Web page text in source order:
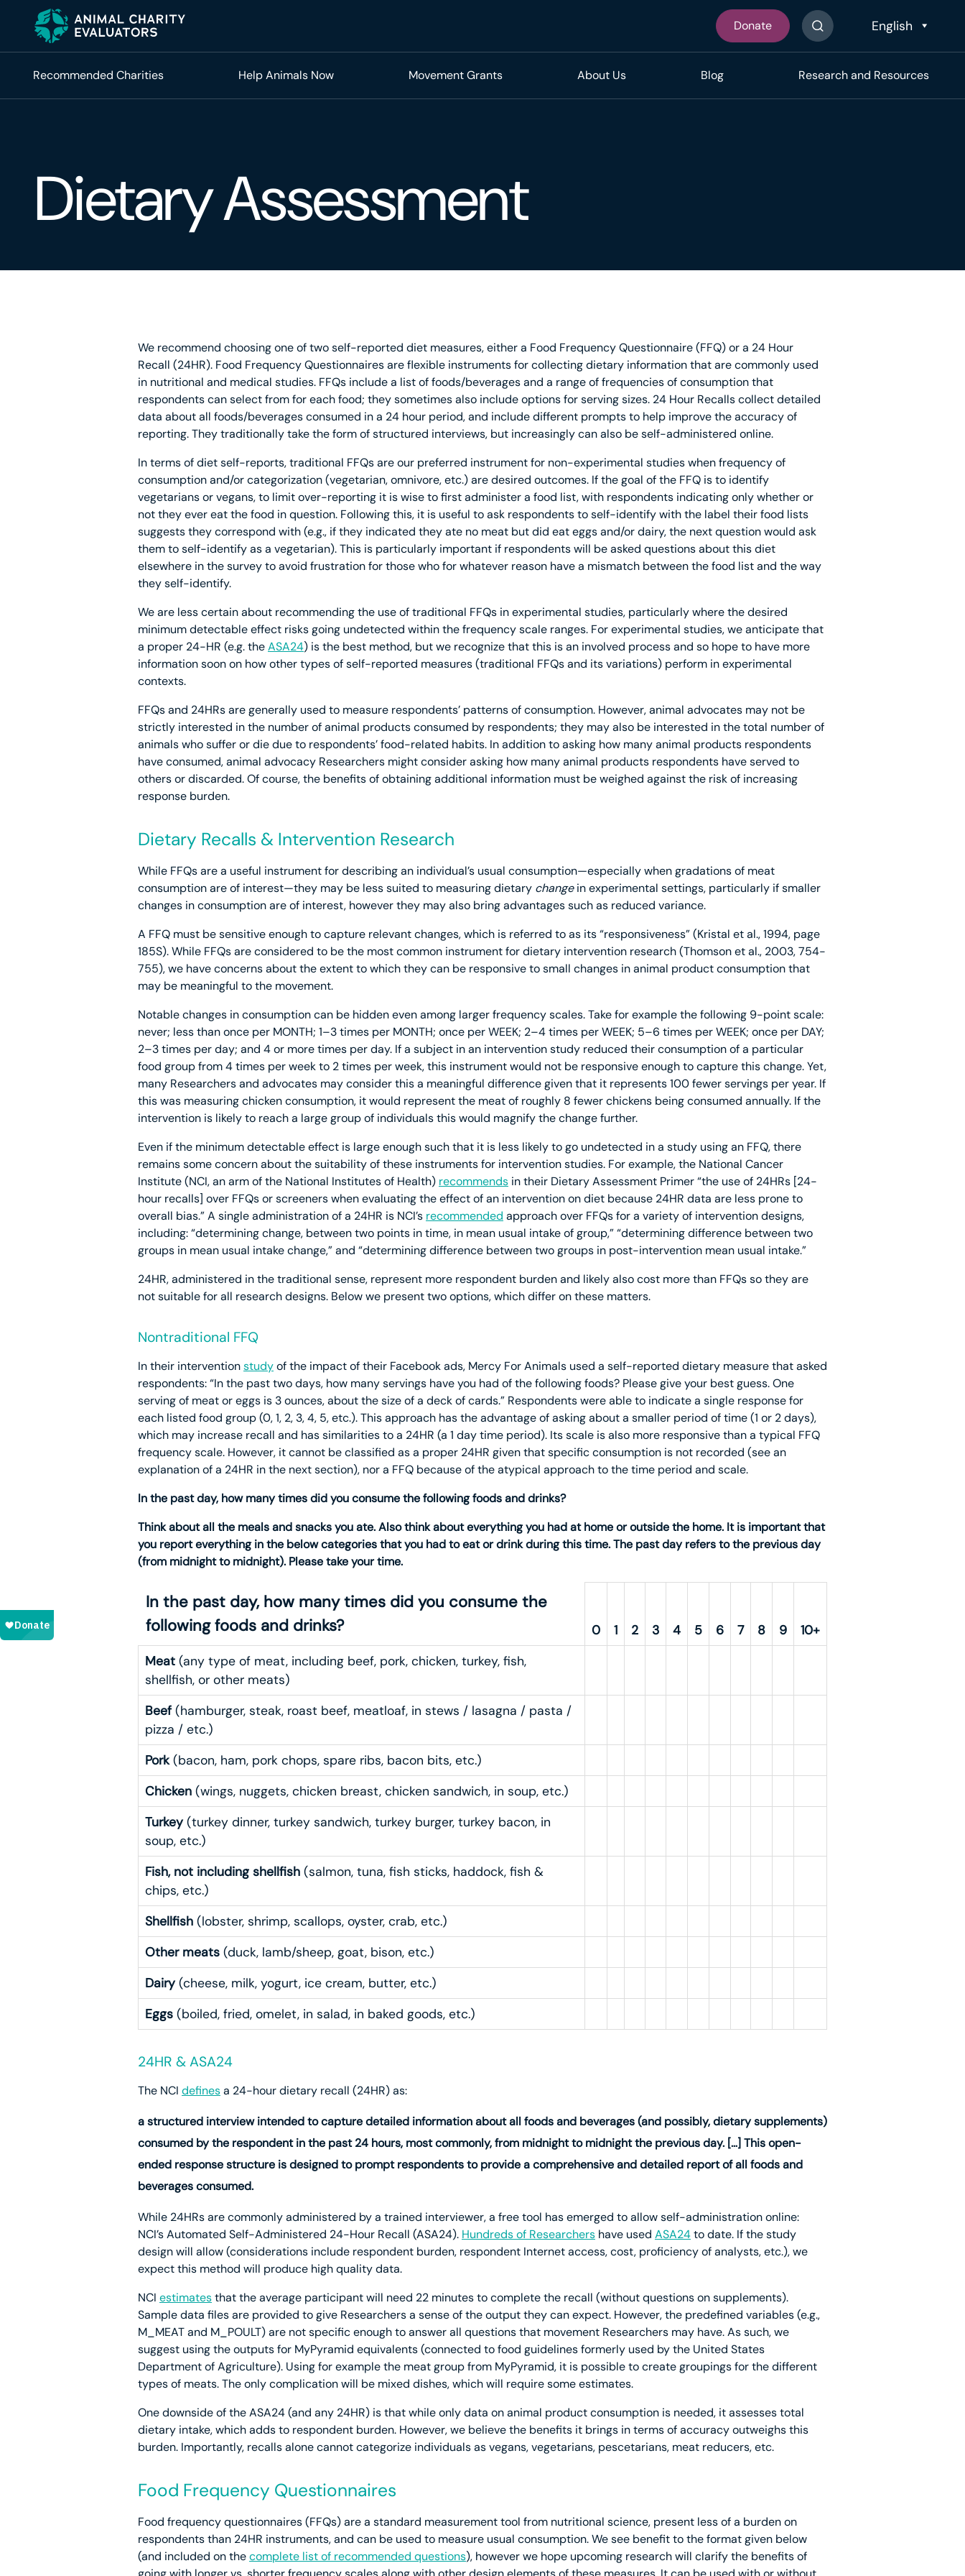
Donate
Search The Site
Recommended Charities Help Animals Now Movement Grants About Us Blog Research and Resources
Dietary Assessment
We recommend choosing one of two self-reported diet measures, either a Food Frequency Questionnaire (FFQ) or a 24 Hour
Recall (24HR). Food Frequency Questionnaires are flexible instruments for collecting dietary information that are commonly used
in nutritional and medical studies. FFQs include a list of foods/beverages and a range of frequencies of consumption that
respondents can select from for each food; they sometimes also include options for serving sizes. 24 Hour Recalls collect detailed
data about all foods/beverages consumed in a 24 hour period, and include different prompts to help improve the accuracy of
reporting. They traditionally take the form of structured interviews, but increasingly can also be self-administered online.
In terms of diet self-reports, traditional FFQs are our preferred instrument for non-experimental studies when frequency of
consumption and/or categorization (vegetarian, omnivore, etc.) are desired outcomes. If the goal of the FFQ is to identify
vegetarians or vegans, to limit over-reporting it is wise to first administer a food list, with respondents indicating only whether or
not they ever eat the food in question. Following this, it is useful to ask respondents to self-identify with the label their food lists
suggests they correspond with (e.g., if they indicated they ate no meat but did eat eggs and/or dairy, the next question would ask
them to self-identify as a vegetarian). This is particularly important if respondents will be asked questions about this diet
elsewhere in the survey to avoid frustration for those who for whatever reason have a mismatch between the food list and the way
they self-identify.
We are less certain about recommending the use of traditional FFQs in experimental studies, particularly where the desired
minimum detectable effect risks going undetected within the frequency scale ranges. For experimental studies, we anticipate that
a proper 24-HR (e.g. theASA24) is the best method, but we recognize that this is an involved process and so hope to have more
information soon on how other types of self-reported measures (traditional FFQs and its variations) perform in experimental
contexts.
FFQs and 24HRs are generally used to measure respondents’ patterns of consumption. However, animal advocates may not be
strictly interested in the number of animal products consumed by respondents; they may also be interested in the total number of
animals who suffer or die due to respondents’ food-related habits. In addition to asking how many animal products respondents
have consumed, animal advocacy Researchers might consider asking how many animal products respondents have served to
others or discarded. Of course, the benefits of obtaining additional information must be weighed against the risk of increasing
response burden.
Dietary Recalls & Intervention Research
While FFQs are a useful instrument for describing an individual’s usual consumption—especially when gradations of meat
consumption are of interest—they may be less suited to measuring dietary changein experimental settings, particularly if smaller
changes in consumption are of interest, however they may also bring advantages such as reduced variance.
A FFQ must be sensitive enough to capture relevant changes, which is referred to as its “responsiveness” (Kristal et al., 1994, page
185S). While FFQs are considered to be the most common instrument for dietary intervention research (Thomson et al., 2003, 754-
755), we have concerns about the extent to which they can be responsive to small changes in animal product consumption that
may be meaningful to the movement.
Notable changes in consumption can be hidden even among larger frequency scales. Take for example the following 9-point scale:
never; less than once per MONTH; 1–3 times per MONTH; once per WEEK; 2–4 times per WEEK; 5–6 times per WEEK; once per DAY;
2–3 times per day; and 4 or more times per day. If a subject in an intervention study reduced their consumption of a particular
food group from 4 times per week to 2 times per week, this instrument would not be responsive enough to capture this change. Yet,
many Researchers and advocates may consider this a meaningful difference given that it represents 100 fewer servings per year. If
this was measuring chicken consumption, it would represent the meat of roughly 8 fewer chickens being consumed annually. If the
intervention is likely to reach a large group of individuals this would magnify the change further.
Even if the minimum detectable effect is large enough such that it is less likely to go undetected in a study using an FFQ, there
remains some concern about the suitability of these instruments for intervention studies. For example, the National Cancer
Institute (NCI, an arm of the National Institutes of Health) recommends in their Dietary Assessment Primer “the use of 24HRs [24-
hour recalls] over FFQs or screeners when evaluating the effect of an intervention on diet because 24HR data are less prone to
overall bias.” A single administration of a 24HR is NCI’s recommended approach over FFQs for a variety of intervention designs,
including: “determining change, between two points in time, in mean usual intake of group,” “determining difference between two
groups in mean usual intake change,” and “determining difference between two groups in post-intervention mean usual intake.”
24HR, administered in the traditional sense, represent more respondent burden and likely also cost more than FFQs so they are
not suitable for all research designs. Below we present two options, which differ on these matters.
Nontraditional FFQ
In their interventionstudyof the impact of their Facebook ads, Mercy For Animals used a self-reported dietary measure that asked
respondents: “In the past two days, how many servings have you had of the following foods? Please give your best guess. One
serving of meat or eggs is 3 ounces, about the size of a deck of cards.” Respondents were able to indicate a single response for
each listed food group (0, 1, 2, 3, 4, 5, etc.). This approach has the advantage of asking about a smaller period of time (1 or 2 days),
which may increase recall and has similarities to a 24HR (a 1 day time period). Its scale is also more responsive than a typical FFQ
frequency scale. However, it cannot be classified as a proper 24HR given that specific consumption is not recorded (see an
explanation of a 24HR in the next section), nor a FFQ because of the atypical approach to the time period and scale.
In the past day, how many times did you consume the following foods and drinks?
Think about all the meals and snacks you ate. Also think about everything you had at home or outside the home. It is important that
you report everything in the below categories that you had to eat or drink during this time. The past day refers to the previous day
(from midnight to midnight). Please take your time.
In the past day, how many times did you consume the
following foods and drinks?
0 1 2 3 4 5 6 7 8 9
10+
Meat(any type of meat, including beef, pork, chicken, turkey, fish,
shellfish, or other meats)
Beef(hamburger, steak, roast beef, meatloaf, in stews / lasagna / pasta /
pizza / etc.)
Pork(bacon, ham, pork chops, spare ribs, bacon bits, etc.)
Chicken(wings, nuggets, chicken breast, chicken sandwich, in soup, etc.)
Turkey(turkey dinner, turkey sandwich, turkey burger, turkey bacon, in
soup, etc.)
Fish, not including shellfish(salmon, tuna, fish sticks, haddock, fish &
chips, etc.)
Shellfish(lobster, shrimp, scallops, oyster, crab, etc.)
Other meats(duck, lamb/sheep, goat, bison, etc.)
Dairy(cheese, milk, yogurt, ice cream, butter, etc.)
Eggs(boiled, fried, omelet, in salad, in baked goods, etc.)
24HR & ASA24
The NCI definesa 24-hour dietary recall (24HR) as:
a structured interview intended to capture detailed information about all foods and beverages (and possibly, dietary supplements)
consumed by the respondent in the past 24 hours, most commonly, from midnight to midnight the previous day. […] This open-
ended response structure is designed to prompt respondents to provide a comprehensive and detailed report of all foods and
beverages consumed.
While 24HRs are commonly administered by a trained interviewer, a free tool has emerged to allow self-administration online:
NCI’s Automated Self-Administered 24-Hour Recall (ASA24). Hundreds of Researchers have used ASA24to date. If the study
design will allow (considerations include respondent burden, respondent Internet access, cost, proficiency of analysts, etc.), we
expect this method will produce high quality data.
NCI estimatesthat the average participant will need 22 minutes to complete the recall (without questions on supplements).
Sample data files are provided to give Researchers a sense of the output they can expect. However, the predefined variables (e.g.,
M_MEAT and M_POULT) are not specific enough to answer all questions that movement Researchers may have. As such, we
suggest using the outputs for MyPyramid equivalents (connected to food guidelines formerly used by the United States
Department of Agriculture). Using for example the meat group from MyPyramid, it is possible to create groupings for the different
types of meats. The only complication will be mixed dishes, which will require some estimates.
One downside of the ASA24 (and any 24HR) is that while only data on animal product consumption is needed, it assesses total
dietary intake, which adds to respondent burden. However, we believe the benefits it brings in terms of accuracy outweighs this
burden. Importantly, recalls alone cannot categorize individuals as vegans, vegetarians, pescetarians, meat reducers, etc.
Food Frequency Questionnaires
Food frequency questionnaires (FFQs) are a standard measurement tool from nutritional science, present less of a burden on
respondents than 24HR instruments, and can be used to measure usual consumption. We see benefit to the format given below
(and included on thecomplete list of recommended questions), however we hope upcoming research will clarify the benefits of